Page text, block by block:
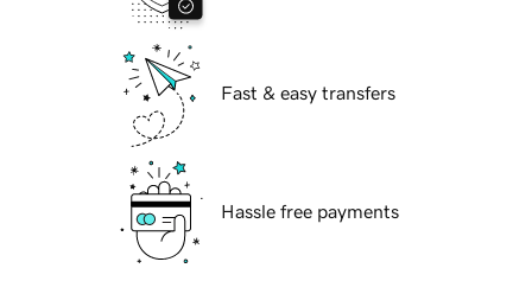
Fast & easy transfers
Hassle free payments